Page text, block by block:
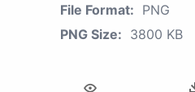
File Format: PNG
PNG Size: 3800 KB